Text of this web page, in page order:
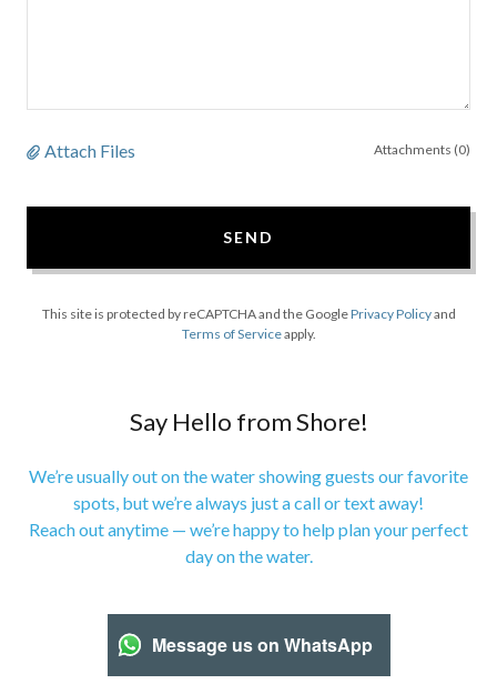
Attach Files Attachments (0)
SEND
This site is protected by reCAPTCHA and the GooglePrivacy Policyand
Terms of Serviceapply.
Say Hello from Shore!
We’re usually out on the water showing guests our favorite
spots, but we’re always just a call or text away!
Reach out anytime — we’re happy to help plan your perfect
day on the water.
Message us on WhatsApp